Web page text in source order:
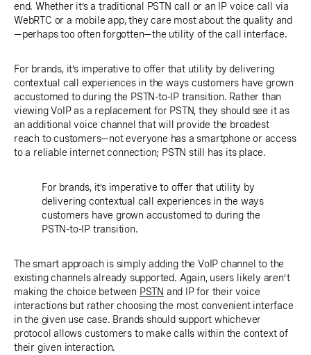
end. Whether it’s a traditional PSTN call or an IP voice call via
WebRTC or a mobile app, they care most about the quality and
—perhaps too often forgotten—the utility of the call interface.
For brands, it’s imperative to offer that utility by delivering
contextual call experiences in the ways customers have grown
accustomed to during the PSTN-to-IP transition. Rather than
viewing VoIP as a replacement for PSTN, they should see it as
an additional voice channel that will provide the broadest
reach to customers—not everyone has a smartphone or access
to a reliable internet connection; PSTN still has its place.
For brands, it’s imperative to offer that utility by
delivering contextual call experiences in the ways
customers have grown accustomed to during the
PSTN-to-IP transition.
The smart approach is simply adding the VoIP channel to the
existing channels already supported. Again, users likely aren’t
making the choice between PSTN and IP for their voice
interactions but rather choosing the most convenient interface
in the given use case. Brands should support whichever
protocol allows customers to make calls within the context of
their given interaction.